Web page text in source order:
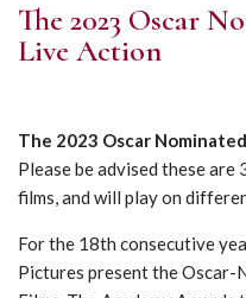
The 2023 Oscar
Live Action
The 2023 Oscar
Please be advised these
films, and will play on
For the 18th consecutive
Pictures present the Oscar-